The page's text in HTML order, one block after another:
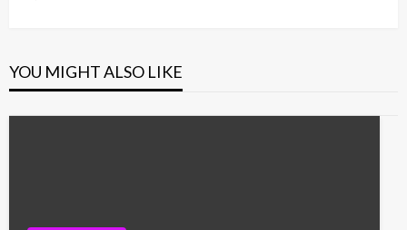
YOU MIGHT ALSO LIKE